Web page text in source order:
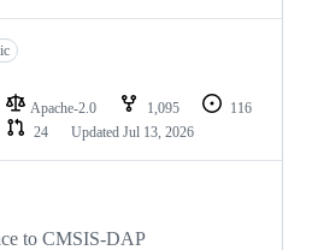
Apache-2.0 1,095
116
24 Updated Jul 13, 2026
to CMSIS-DAP